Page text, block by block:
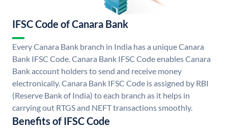
IFSC Code of Canara Bank
Every Canara Bank branch in India has a unique Canara
Bank IFSC Code. Canara Bank IFSC Code enables Canara
Bank account holders to send and receive money
electronically. Canara Bank IFSC Code is assigned by RBI
(Reserve Bank of India) to each branch as it helps in
carrying out RTGS and NEFT transactions smoothly.
Benefits of IFSC Code